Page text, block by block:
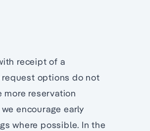
receipt of a
options do not
reservation
encourage early
where possible. In the